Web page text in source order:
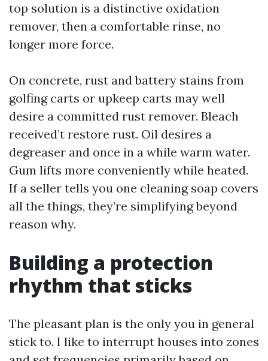
top solution is a distinctive oxidation
remover, then a comfortable rinse, no
longer more force.
On concrete, rust and battery stains from
golfing carts or upkeep carts may well
desire a committed rust remover. Bleach
received’t restore rust. Oil desires a
degreaser and once in a while warm water.
Gum lifts more conveniently while heated.
If a seller tells you one cleaning soap covers
all the things, they’re simplifying beyond
reason why.
Building a protection
rhythm that sticks
The pleasant plan is the only you in general
stick to. I like to interrupt houses into zones